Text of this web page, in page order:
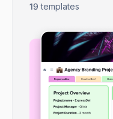
19 templates